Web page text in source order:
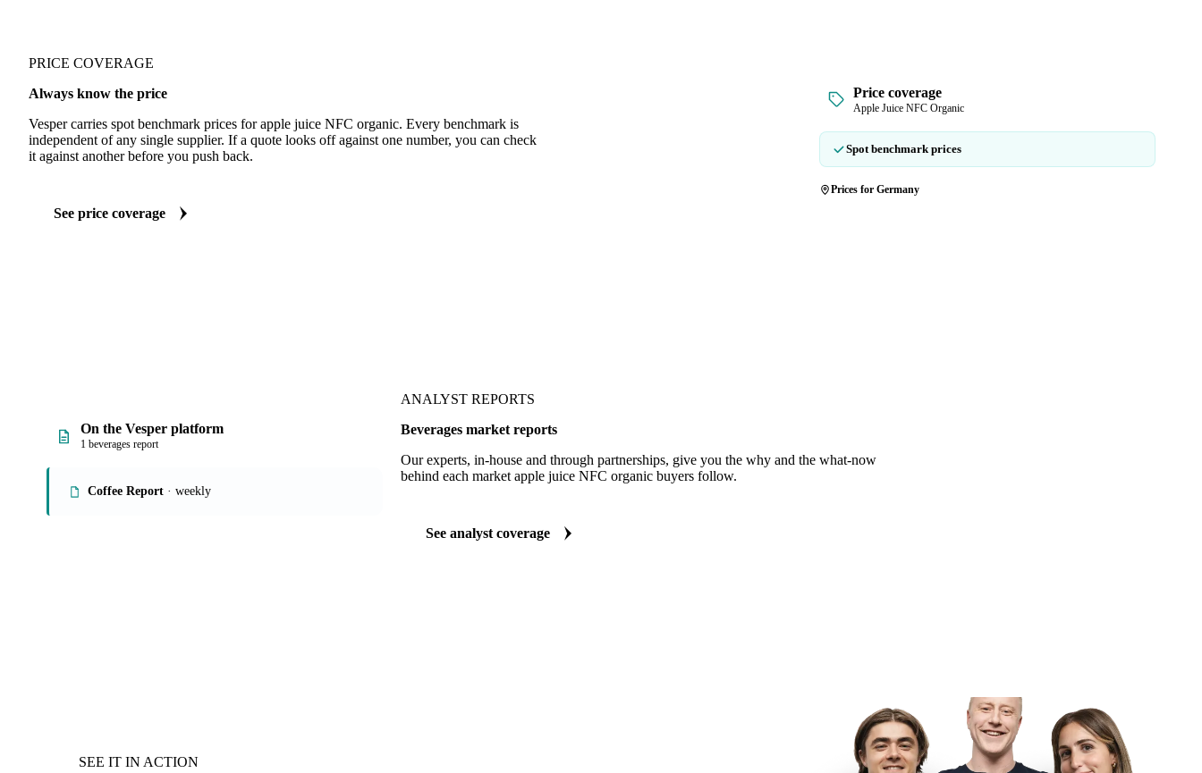
PRICE COVERAGE
Always know the price
Vesper carries spot benchmark prices for apple juice NFC organic. Every benchmark is
independent of any single supplier. If a quote looks off against one number, you can check
it against another before you push back.
See price coverage
Price coverage
Apple Juice NFC Organic
Spot benchmark prices
Prices for Germany
ANALYST REPORTS
Beverages market reports
Our experts, in-house and through partnerships, give you the why and the what-now
behind each market apple juice NFC organic buyers follow.
See analyst coverage
On the Vesper platform
1 beverages report
Coffee Report · weekly
SEE IT IN ACTION